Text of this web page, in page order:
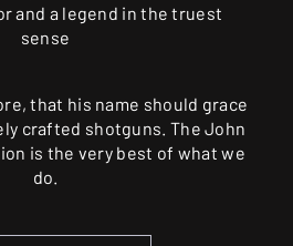
and a legend in the truest
sense
that his name should grace
crafted shotguns. The John
is the very best of what we
do.